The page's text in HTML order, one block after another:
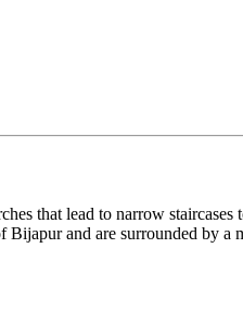
that lead to narrow staircases
Bijapur and are surrounded by a